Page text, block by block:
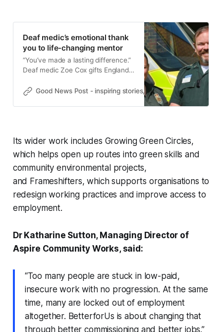
Deaf medic’s emotional thank
you to life-changing mentor
“You’ve made a lasting difference.”
Deaf medic Zoe Cox gifts England
confidence after diagnosis.
Good News Post - inspiring stories, hope, positivity, well-
Its wider work includes Growing Green Circles,
which helps open up routes into green skills and
community environmental projects,
and Frameshifters, which supports organisations to
redesign working practices and improve access to
employment.
Dr Katharine Sutton, Managing Director of
Aspire Community Works, said:
“Too many people are stuck in low-paid,
insecure work with no progression. At the same
time, many are locked out of employment
altogether. BetterforUs is about changing that
through better commissioning and better jobs.”